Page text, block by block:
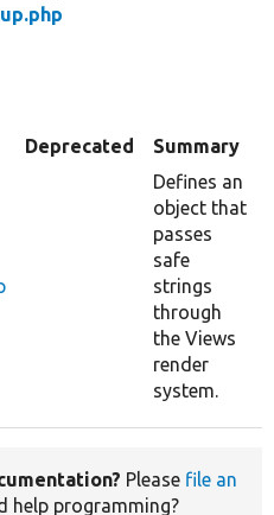
Deprecated Summary
Defines an
object that
passes
safe
strings
through
the Views
render
system.
Please file an
help programming?